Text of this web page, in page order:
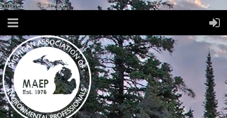
Consent Preferences